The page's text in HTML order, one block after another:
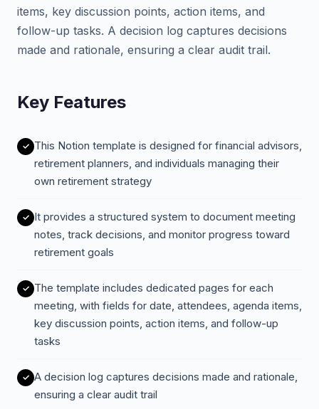
items, key discussion points, action items, and
follow-up tasks. A decision log captures decisions
made and rationale, ensuring a clear audit trail.
Key Features
This Notion template is designed for financial advisors,
retirement planners, and individuals managing their
own retirement strategy
It provides a structured system to document meeting
notes, track decisions, and monitor progress toward
retirement goals
The template includes dedicated pages for each
meeting, with fields for date, attendees, agenda items,
key discussion points, action items, and follow-up
tasks
A decision log captures decisions made and rationale,
ensuring a clear audit trail